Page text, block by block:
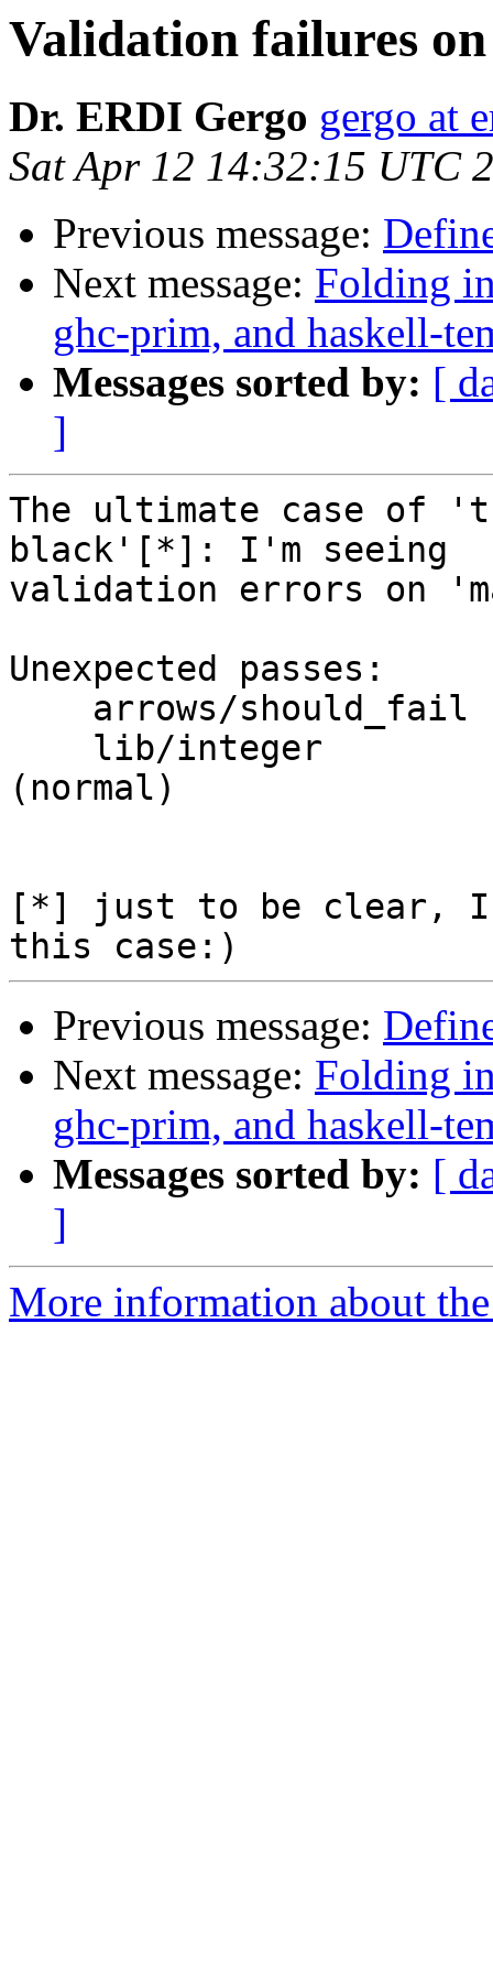
Validation failures
Dr. ERDI Gergo gergo at
Sat Apr 12 14:32:15 UTC
Previous message:
Next message: Folding
ghc-prim, and haskell-
Messages sorted by: [
]
The ultimate case of
black'[*]: I'm seeing
validation errors on
Unexpected passes:
(normal)
[*] just to be clear, I
Previous message:
Next message: Folding
ghc-prim, and haskell-
Messages sorted by: [
]
More information about